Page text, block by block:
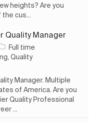
heights? Are you
cus...
Quality Manager
Job Type
Full time
Quality
Manager. Multiple
of America. Are you
Quality Professional
...